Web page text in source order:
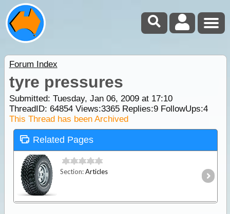
Forum Index
tyre pressures
Submitted: Tuesday, Jan 06, 2009 at 17:10
ThreadID: 64854Views:3365Replies:9FollowUps:4
This Thread has been Archived
Related Pages
Section:Articles